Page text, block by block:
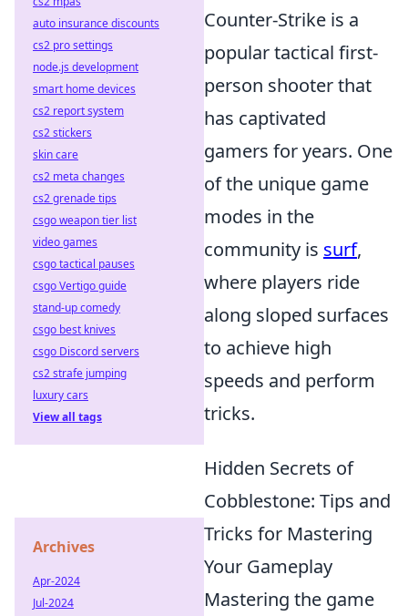
Counter-Strike is a
popular tactical first-
person shooter that
has captivated
gamers for years. One
of the unique game
modes in the
community is surf,
where players ride
along sloped surfaces
to achieve high
speeds and perform
tricks.
Hidden Secrets of
Cobblestone: Tips and
Tricks for Mastering
Your Gameplay
Mastering the game
auto insurance discounts
cs2 pro settings
node.js development
smart home devices
cs2 report system
cs2 stickers
skin care
cs2 meta changes
cs2 grenade tips
csgo weapon tier list
video games
csgo tactical pauses
csgo Vertigo guide
stand-up comedy
csgo best knives
csgo Discord servers
cs2 strafe jumping
luxury cars
View all tags
Archives
Apr-2024
Jul-2024